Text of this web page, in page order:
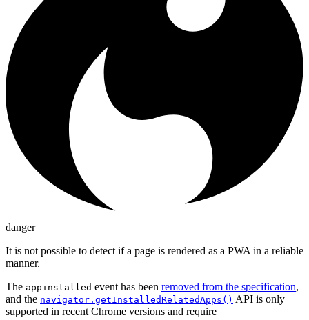
danger
It is not possible to detect if a page is rendered as a PWA in a reliable
manner.
The appinstalled event has been removed from the specification,
and the navigator.getInstalledRelatedApps() API is only
supported in recent Chrome versions and require